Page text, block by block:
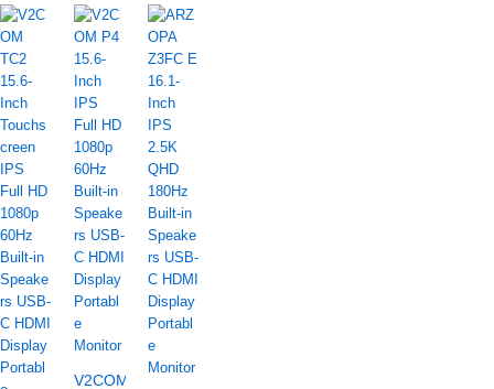
V2COM